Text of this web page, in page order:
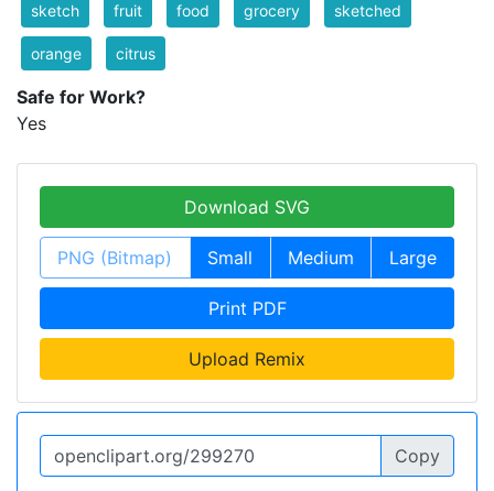
sketch fruit food grocery sketched
orange citrus
Safe for Work?
Yes
Download SVG
PNG (Bitmap) Small Medium Large
Print PDF
Upload Remix
Copy